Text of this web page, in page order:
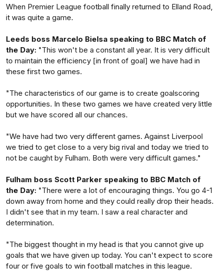
When Premier League football finally returned to Elland Road,
it was quite a game.
Leeds boss Marcelo Bielsa speaking to BBC Match of
the Day: "This won't be a constant all year. It is very difficult
to maintain the efficiency [in front of goal] we have had in
these first two games.
"The characteristics of our game is to create goalscoring
opportunities. In these two games we have created very little
but we have scored all our chances.
"We have had two very different games. Against Liverpool
we tried to get close to a very big rival and today we tried to
not be caught by Fulham. Both were very difficult games."
Fulham boss Scott Parker speaking to BBC Match of
the Day: "There were a lot of encouraging things. You go 4-1
down away from home and they could really drop their heads.
I didn't see that in my team. I saw a real character and
determination.
"The biggest thought in my head is that you cannot give up
goals that we have given up today. You can't expect to score
four or five goals to win football matches in this league.